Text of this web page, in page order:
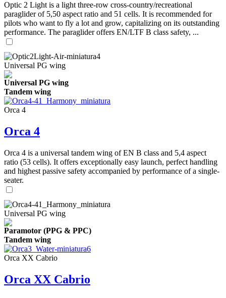
Optic 2 Light is a light three-row cross-country/recreational
paraglider of 5,50 aspect ratio and 51 cells. It is recommended for
pilots who want to fly a lot and grow, capitalizing on its outstanding
performance. The paraglider offers EN/LTF B class safety, ...
Universal PG wing
Universal PG wing
Tandem wing
Orca 4
Orca 4
Orca 4 is a universal tandem wing of EN B class and 5,4 aspect
ratio (53 cells). It offers exceptionally easy launch, perfect handling
and highest passive safety accompanied by performance of a single-
seater.
Universal PG wing
Paramotor (PPG & PPC)
Tandem wing
Orca XX Cabrio
Orca XX Cabrio